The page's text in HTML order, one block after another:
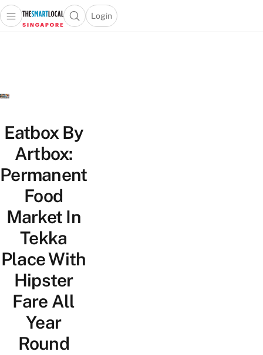
Travel
Lifestyle
Portal
Open main menuOpen search popup
Login
menu
Eatbox By
Artbox:
Permanent
Food
Market In
Tekka
Place With
Hipster
Fare All
Year
Round